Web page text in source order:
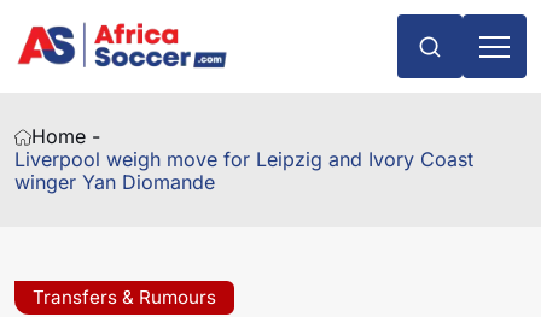
Home -
Liverpool weigh move for Leipzig and Ivory Coast
winger Yan Diomande
Transfers & Rumours